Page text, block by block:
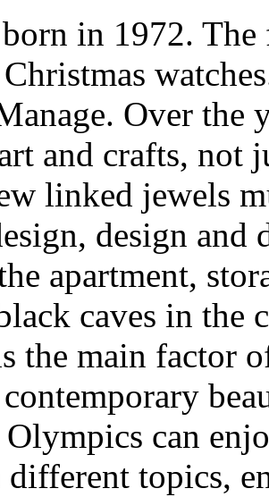
born in 1972.
Christmas
Over the
and crafts, not
linked jewels
design and
apartment,
caves in the
the main factor
can
different topics,